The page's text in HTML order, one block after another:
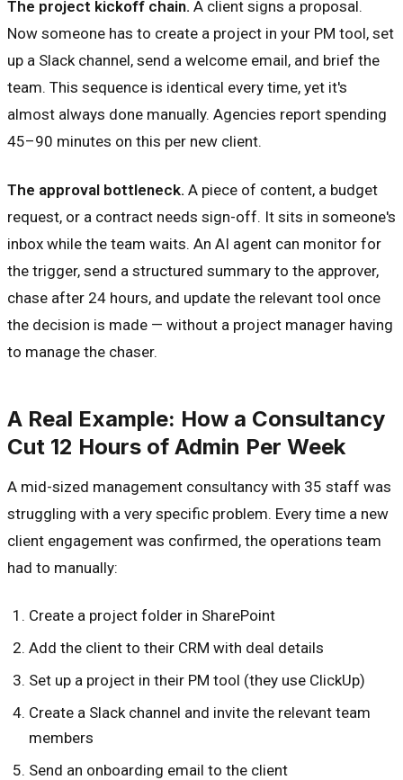
The project kickoff chain. A client signs a proposal.
Now someone has to create a project in your PM tool, set
up a Slack channel, send a welcome email, and brief the
team. This sequence is identical every time, yet it's
almost always done manually. Agencies report spending
45–90 minutes on this per new client.
The approval bottleneck. A piece of content, a budget
request, or a contract needs sign-off. It sits in someone's
inbox while the team waits. An AI agent can monitor for
the trigger, send a structured summary to the approver,
chase after 24 hours, and update the relevant tool once
the decision is made — without a project manager having
to manage the chaser.
A Real Example: How a Consultancy
Cut 12 Hours of Admin Per Week
A mid-sized management consultancy with 35 staff was
struggling with a very specific problem. Every time a new
client engagement was confirmed, the operations team
had to manually:
Create a project folder in SharePoint
Add the client to their CRM with deal details
Set up a project in their PM tool (they use ClickUp)
Create a Slack channel and invite the relevant team
members
Send an onboarding email to the client